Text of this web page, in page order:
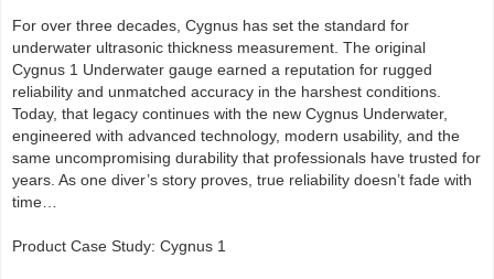
For over three decades, Cygnus has set the standard for
underwater ultrasonic thickness measurement. The original
Cygnus 1 Underwater gauge earned a reputation for rugged
reliability and unmatched accuracy in the harshest conditions.
Today, that legacy continues with the new Cygnus Underwater,
engineered with advanced technology, modern usability, and the
same uncompromising durability that professionals have trusted for
years. As one diver’s story proves, true reliability doesn’t fade with
time…
Product Case Study: Cygnus 1